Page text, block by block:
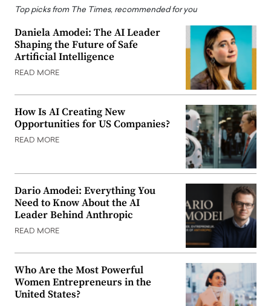
Top picks from The Times, recommended for you
Daniela Amodei: The AI Leader
Shaping the Future of Safe
Artificial Intelligence
READ MORE
How Is AI Creating New
Opportunities for US Companies?
READ MORE
Dario Amodei: Everything You
Need to Know About the AI
Leader Behind Anthropic
READ MORE
Who Are the Most Powerful
Women Entrepreneurs in the
United States?